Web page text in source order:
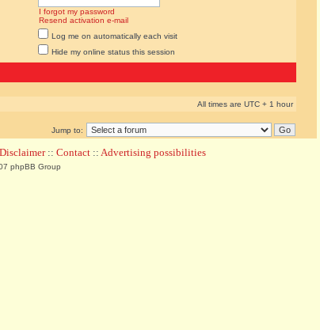
I forgot my password
Resend activation e-mail
Log me on automatically each visit
Hide my online status this session
All times are UTC + 1 hour
Jump to:
Disclaimer:: Contact :: Advertising possibilities
phpBB Group